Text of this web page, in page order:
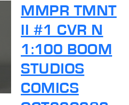
MMPR TMNT
II #1 CVR N
1:100 BOOM
STUDIOS
COMICS